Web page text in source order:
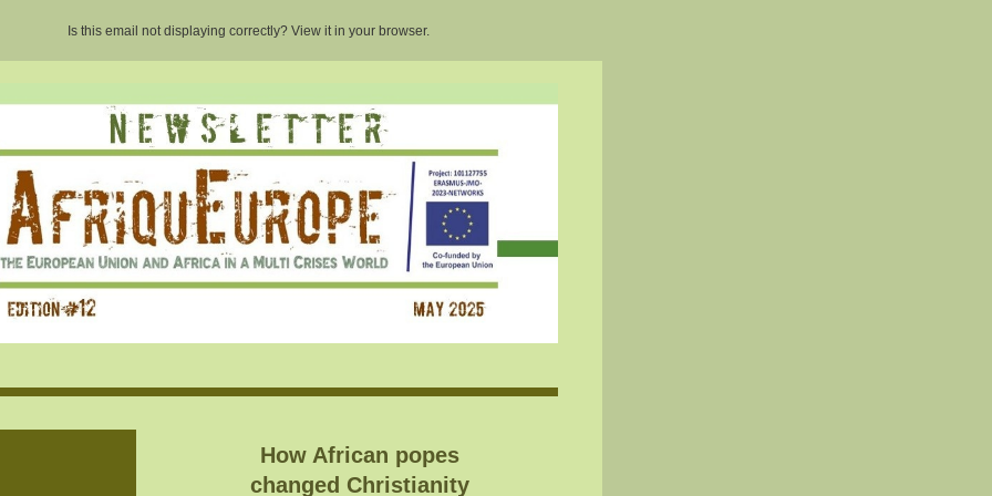
Is this email not displaying correctly? View it in your browser.
How African popes
changed Christianity